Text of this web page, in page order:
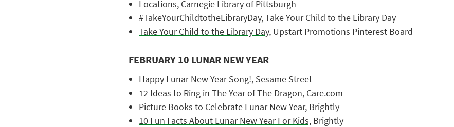
Locations, Carnegie Library of Pittsburgh
#TakeYourChildtotheLibraryDay,Take Your Child to the Library Day
Take Your Child to the Library Day, Upstart Promotions Pinterest Board
FEBRUARY 10 LUNAR NEW YEAR
Happy Lunar New Year Song!, Sesame Street
12 Ideas to Ring in The Year of The Dragon, Care.com
Picture Books to Celebrate Lunar New Year, Brightly
10 Fun Facts About Lunar New Year For Kids, Brightly